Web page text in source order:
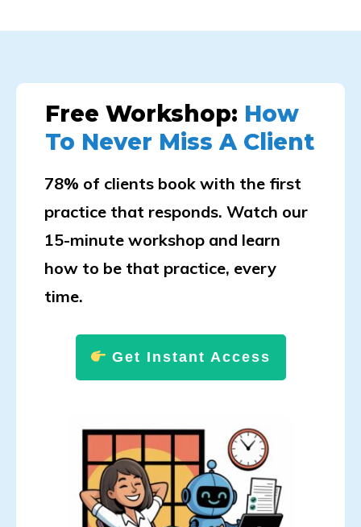
Free Workshop: How
To Never Miss A Client
78% of clients book with the first
practice that responds. Watch our
15-minute workshop and learn
how to be that practice, every
time.
Get Instant Access